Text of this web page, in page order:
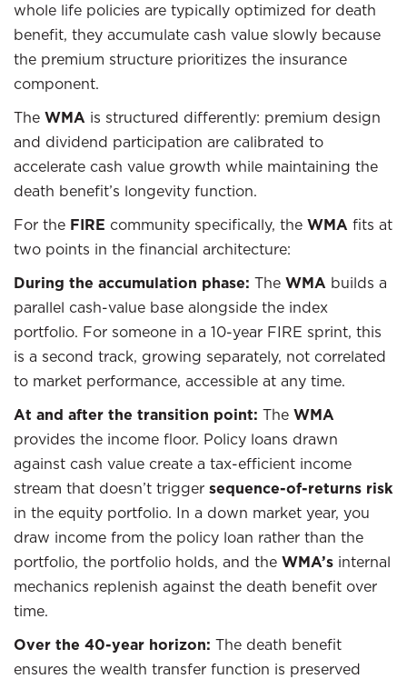
whole life policies are typically optimized for death
benefit, they accumulate cash value slowly because
the premium structure prioritizes the insurance
component.
The WMA is structured differently: premium design
and dividend participation are calibrated to
accelerate cash value growth while maintaining the
death benefit’s longevity function.
For the FIRE community specifically, the WMA fits at
two points in the financial architecture:
During the accumulation phase: The WMA builds a
parallel cash-value base alongside the index
portfolio. For someone in a 10-year FIRE sprint, this
is a second track, growing separately, not correlated
to market performance, accessible at any time.
At and after the transition point: The WMA
provides the income floor. Policy loans drawn
against cash value create a tax-efficient income
stream that doesn’t trigger sequence-of-returns risk
in the equity portfolio. In a down market year, you
draw income from the policy loan rather than the
portfolio, the portfolio holds, and the WMA’s internal
mechanics replenish against the death benefit over
time.
Over the 40-year horizon: The death benefit
ensures the wealth transfer function is preserved